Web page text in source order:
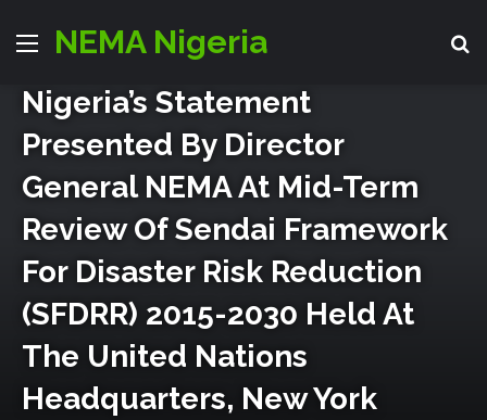
MenuNEMA Nigeria
Events
World
Nigeria’s Statement
Presented By Director
General NEMA At Mid-Term
Review Of Sendai Framework
For Disaster Risk Reduction
(SFDRR) 2015-2030 Held At
The United Nations
Headquarters, New York